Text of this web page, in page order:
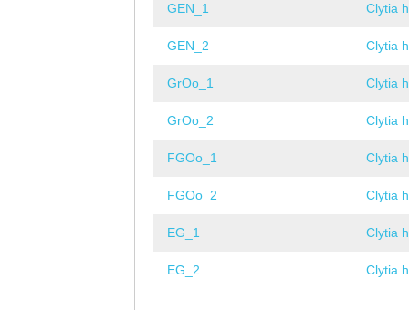
GEN_1 Clytia
GEN_2 Clytia
GrOo_1 Clytia
GrOo_2 Clytia
FGOo_1 Clytia
FGOo_2 Clytia
EG_1 Clytia
EG_2 Clytia